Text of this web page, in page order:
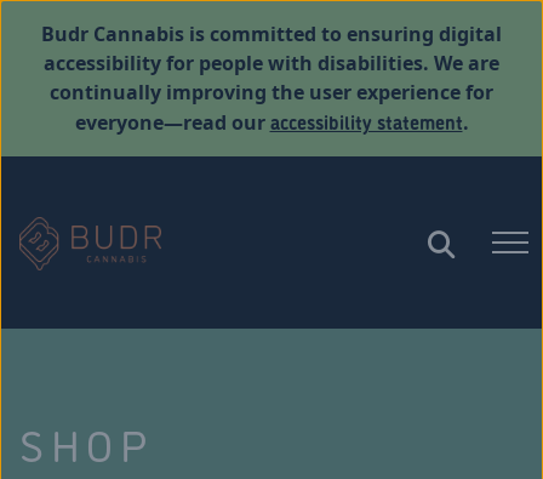
Budr Cannabis is committed to ensuring digital
accessibility for people with disabilities. We are
continually improving the user experience for
everyone—read ouraccessibility statement.
SHOP